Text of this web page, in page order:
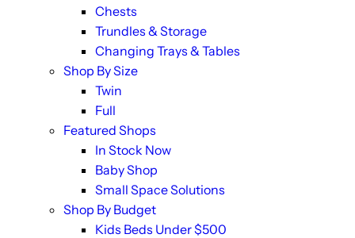
Chests
Trundles & Storage
Changing Trays & Tables
Shop By Size
Twin
Full
Featured Shops
In Stock Now
Baby Shop
Small Space Solutions
Shop By Budget
Kids Beds Under $500